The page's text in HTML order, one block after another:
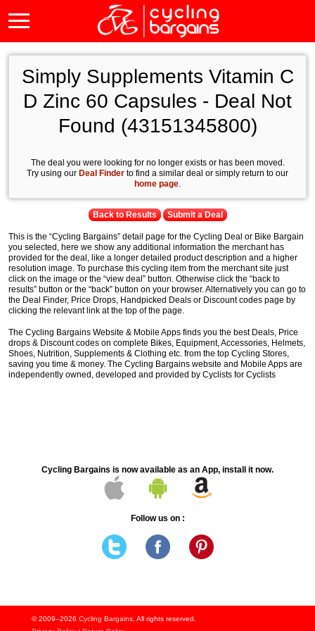
Simply Supplements Vitamin C
D Zinc 60 Capsules - Deal Not
Found (43151345800)
The deal you were looking for no longer exists or has been moved.
Try using our Deal Finder to find a similar deal or simply return to our
home page.
Back to Results Submit a Deal
This is the “Cycling Bargains” detail page for the Cycling Deal or Bike Bargain
you selected, here we show any additional information the merchant has
provided for the deal, like a longer detailed product description and a higher
resolution image. To purchase this cycling item from the merchant site just
click on the image or the “view deal” button. Otherwise click the “back to
results” button or the “back” button on your browser. Alternatively you can go to
the Deal Finder, Price Drops, Handpicked Deals or Discount codes page by
clicking the relevant link at the top of the page.
The Cycling Bargains Website & Mobile Apps finds you the best Deals, Price
drops & Discount codes on complete Bikes, Equipment, Accessories, Helmets,
Shoes, Nutrition, Supplements & Clothing etc. from the top Cycling Stores,
saving you time & money. The Cycling Bargains website and Mobile Apps are
independently owned, developed and provided by Cyclists for Cyclists
Cycling Bargains is now available as an App, install it now.
Follow us on :
© 2009–2026 Cycling Bargains. All rights reserved.